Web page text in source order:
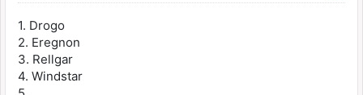
1. Drogo
2. Eregnon
3. Rellgar
4. Windstar